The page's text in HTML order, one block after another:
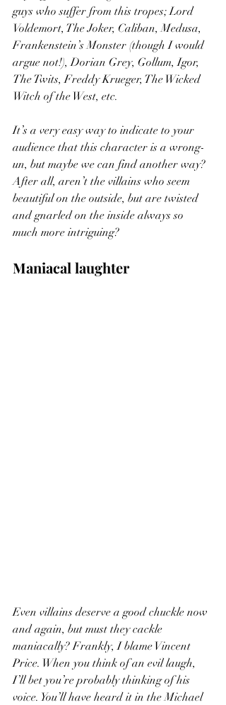
guys who suffer from this tropes; Lord
Voldemort, The Joker, Caliban, Medusa,
Frankenstein’s Monster (though I would
argue not!), Dorian Grey, Gollum, Igor,
The Twits, Freddy Krueger, The Wicked
Witch of the West, etc.
It’s a very easy way to indicate to your
audience that this character is a wrong-
un, but maybe we can find another way?
After all, aren’t the villains who seem
beautiful on the outside, but are twisted
and gnarled on the inside always so
much more intriguing?
Maniacal laughter
Even villains deserve a good chuckle now
and again, but must they cackle
maniacally? Frankly, I blame Vincent
Price. When you think of an evil laugh,
I’ll bet you’re probably thinking of his
voice. You’ll have heard it in the Michael